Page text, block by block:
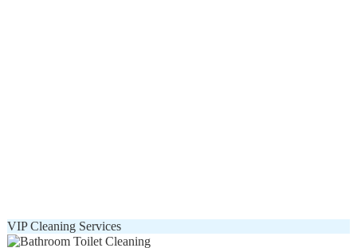
VIP Cleaning Services